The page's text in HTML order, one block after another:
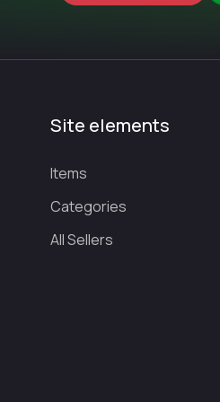
Site elements
Items
Categories
All Sellers